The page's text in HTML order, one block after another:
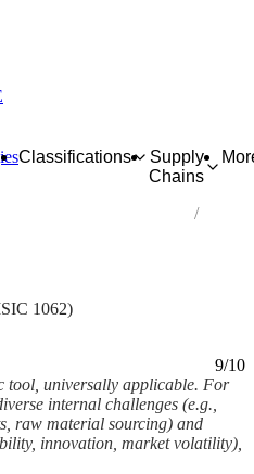
Classifications
Supply
Chains
and starch products
1062)
9/10
tool, universally applicable. For
internal challenges (e.g.,
raw material sourcing) and
innovation, market volatility),